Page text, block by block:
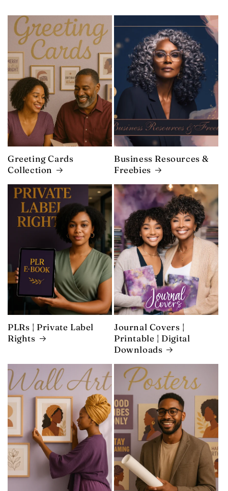
Greeting Cards
Collection
Business Resources &
Freebies
PLRs | Private Label
Rights
Journal Covers |
Printable | Digital
Downloads